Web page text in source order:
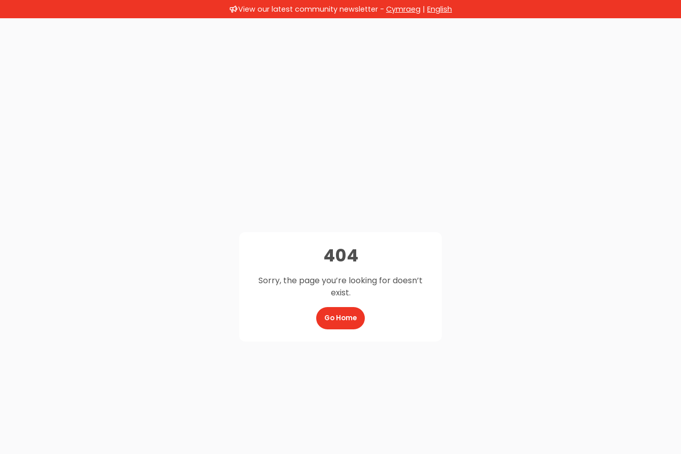
View our latest community newsletter - Cymraeg | English
404
Sorry, the page you’re looking for doesn’t
exist.
Go Home